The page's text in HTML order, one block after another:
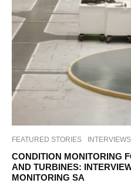
FEATURED STORIES INTERVIEWS
CONDITION MONITORING
AND TURBINES:
MONITORING SA